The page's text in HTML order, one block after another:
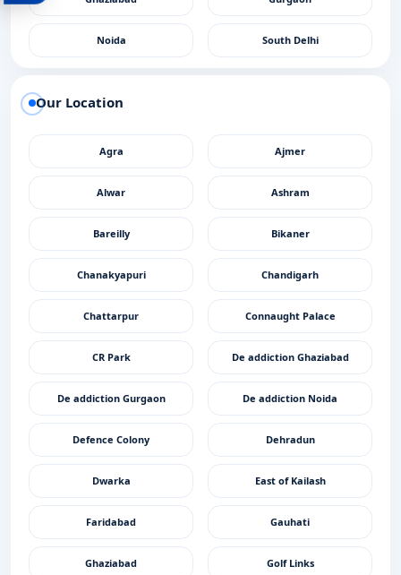
Noida South Delhi
Our Location
Agra Ajmer
Alwar Ashram
Bareilly Bikaner
Chanakyapuri Chandigarh
Chattarpur Connaught Palace
CR Park De addiction Ghaziabad
De addiction Gurgaon De addiction Noida
Defence Colony Dehradun
Dwarka East of Kailash
Faridabad Gauhati
Ghaziabad Golf Links